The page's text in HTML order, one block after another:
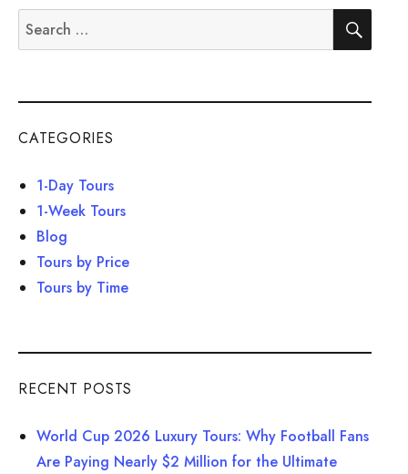
Search
for:
CATEGORIES
1-Day Tours
1-Week Tours
Blog
Tours by Price
Tours by Time
RECENT POSTS
World Cup 2026 Luxury Tours: Why Football Fans
Are Paying Nearly $2 Million for the Ultimate